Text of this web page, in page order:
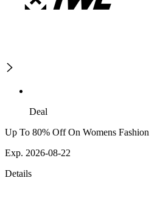
Deal
Up To 80% Off On Womens Fashion
Exp. 2026-08-22
Details